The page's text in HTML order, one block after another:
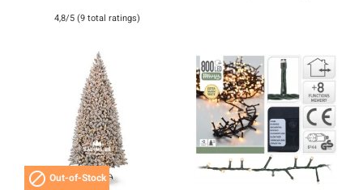
4,8/5 (9 total ratings)
 Out-of-Stock